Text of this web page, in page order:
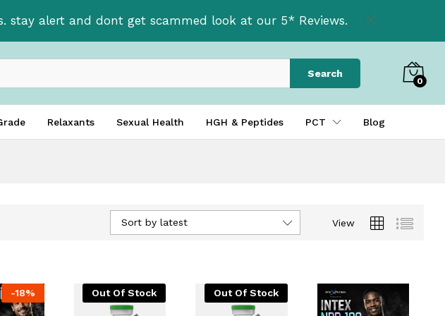
stay alert and dont get scammed look at our 5* Reviews.
Search
0
Relaxants Sexual Health HGH & Peptides PCT Blog
View
Sort by latest
-18% Out Of Stock Out Of Stock